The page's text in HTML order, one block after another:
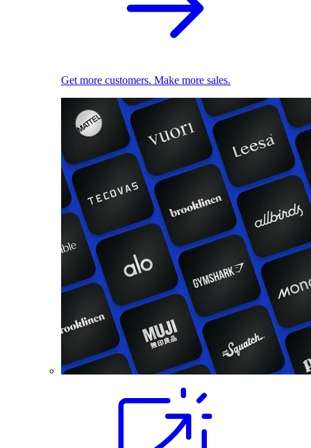
Get more customers. Make more sales.